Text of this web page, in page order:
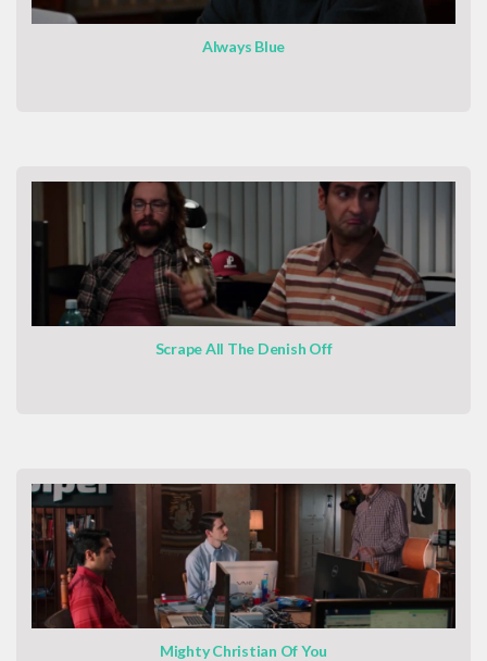
Always Blue
Scrape All The Denish Off
Mighty Christian Of You